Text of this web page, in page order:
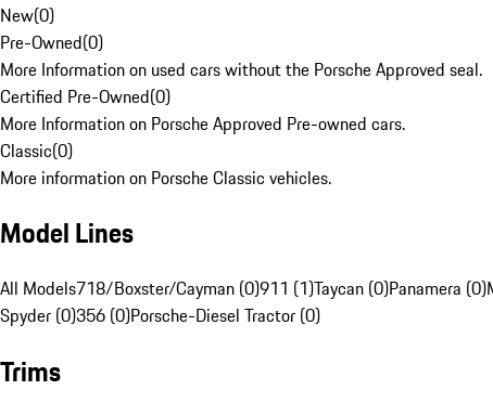
New(0)
Pre-Owned(0)
More Information on used cars without the Porsche Approved seal.
Certified Pre-Owned(0)
More Information on Porsche Approved Pre-owned cars.
Classic(0)
More information on Porsche Classic vehicles.
Model Lines
All Models718/Boxster/Cayman (0)911 (1)Taycan (0)Panamera (0)
Spyder (0)356 (0)Porsche-Diesel Tractor (0)
Trims